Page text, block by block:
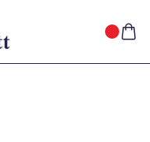
ACROSS INDIA. SHOP